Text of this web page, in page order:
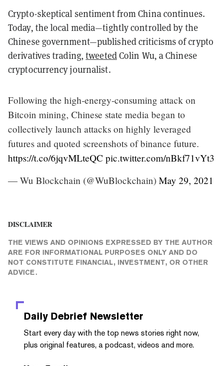
Crypto-skeptical sentiment from China continues.
Today, the local media—tightly controlled by the
Chinese government—published criticisms of crypto
derivatives trading,tweetedColin Wu, a Chinese
cryptocurrency journalist.
Following the high-energy-consuming attack on
Bitcoin mining, Chinese state media began to
collectively launch attacks on highly leveraged
futures and quoted screenshots of binance future.
https://t.co/6jqvMLteQC pic.twitter.com/nBkf71vYt3
— Wu Blockchain (@WuBlockchain) May 29, 2021
DISCLAIMER
THE VIEWS AND OPINIONS EXPRESSED BY THE AUTHOR
ARE FOR INFORMATIONAL PURPOSES ONLY AND DO
NOT CONSTITUTE FINANCIAL, INVESTMENT, OR OTHER
ADVICE.
Daily Debrief Newsletter
Start every day with the top news stories right now,
plus original features, a podcast, videos and more.